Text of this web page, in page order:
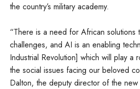
the country’s military academy.
“There is a need for African solutions
challenges, and AI is an enabling
Industrial Revolution] which will play a
the social issues facing our beloved
Dalton, the deputy director of the